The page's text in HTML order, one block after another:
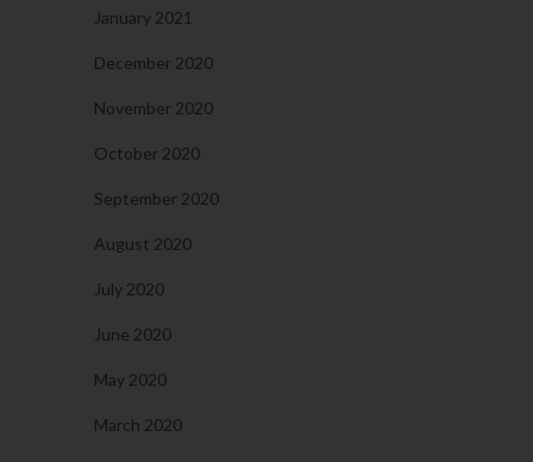
January 2021
December 2020
November 2020
October 2020
September 2020
August 2020
July 2020
June 2020
May 2020
March 2020